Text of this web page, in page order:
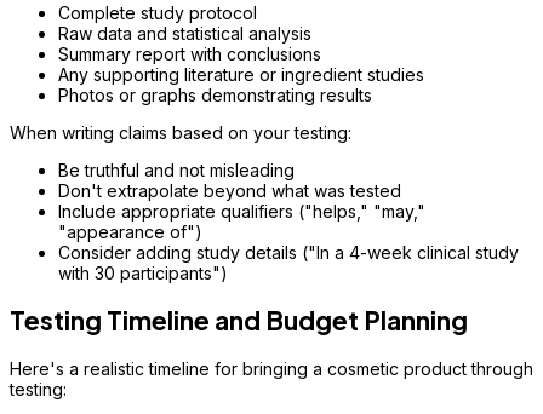
Complete study protocol
Raw data and statistical analysis
Summary report with conclusions
Any supporting literature or ingredient studies
Photos or graphs demonstrating results
When writing claims based on your testing:
Be truthful and not misleading
Don't extrapolate beyond what was tested
Include appropriate qualifiers ("helps," "may,"
"appearance of")
Consider adding study details ("In a 4-week clinical study
with 30 participants")
Testing Timeline and Budget Planning
Here's a realistic timeline for bringing a cosmetic product through
testing: